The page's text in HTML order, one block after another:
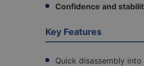
Confidence and
Key Features
Quick disassembly